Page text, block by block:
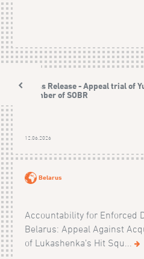
Press Release - Appeal trial of
member of SOBR
12.06.2026
Belarus
Accountability for Enforced
Belarus: Appeal Against
of Lukashenka’s Hit Squ...